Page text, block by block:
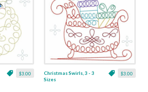
$3.00 $3.00
Christmas Swirls, 3 - 3
Sizes